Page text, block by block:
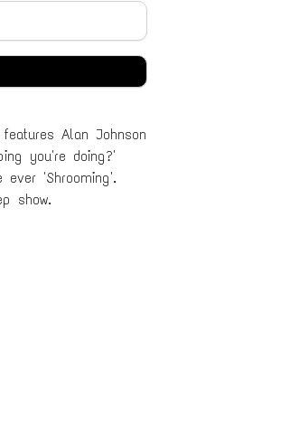
Alan Johnson
you're doing?'
'Shrooming'.
show.